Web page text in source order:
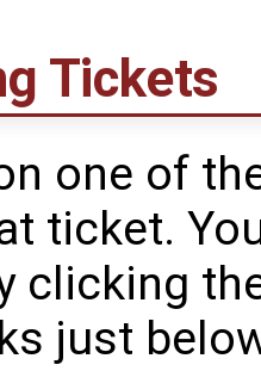
Tickets
one of
ticket.
clicking
just